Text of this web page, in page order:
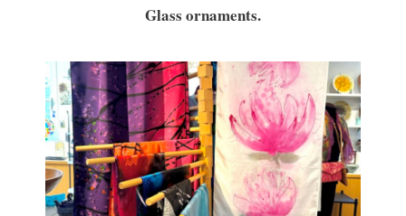
Glass ornaments.
from: brookfield craft, 286 Whisconier Road, PO Box 122, Brookfield, CT,
06804-0122, US, http://www.brookfieldcraft.org/. You can revoke your
Contact.
Join Us!